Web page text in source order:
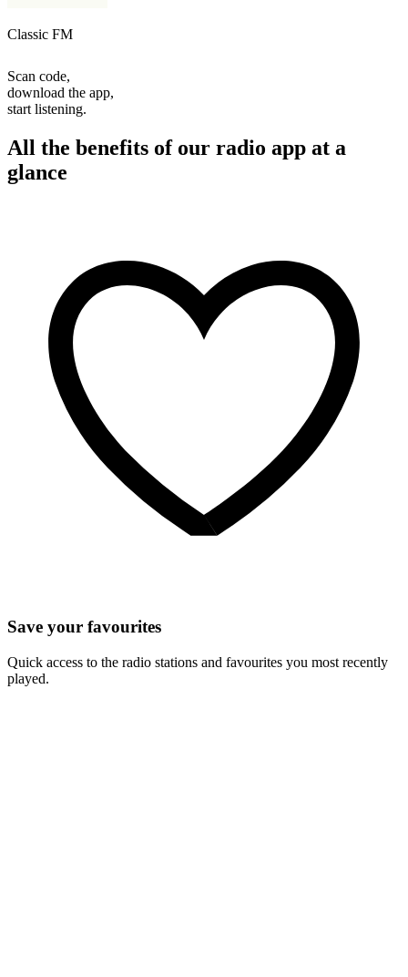
Classic FM
Scan code,
download the app,
start listening.
All the benefits of our radio app at a
glance
Save your favourites
Quick access to the radio stations and favourites you most recently
played.